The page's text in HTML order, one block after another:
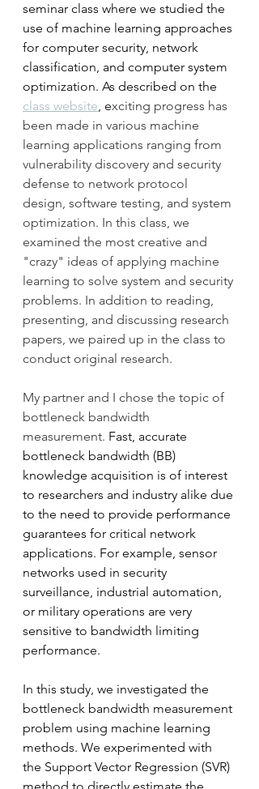
seminar class where we studied the
use of machine learning approaches
for computer security, network
classification, and computer system
optimization. As described on the
class website, exciting progress has
been made in various machine
learning applications ranging from
vulnerability discovery and security
defense to network protocol
design, software testing, and system
optimization. In this class, we
examined the most creative and
"crazy" ideas of applying machine
learning to solve system and security
problems. In addition to reading,
presenting, and discussing research
papers, we paired up in the class to
conduct original research.
My partner and I chose the topic of
bottleneck bandwidth
measurement. Fast, accurate
bottleneck bandwidth (BB)
knowledge acquisition is of interest
to researchers and industry alike due
to the need to provide performance
guarantees for critical network
applications. For example, sensor
networks used in security
surveillance, industrial automation,
or military operations are very
sensitive to bandwidth limiting
performance.
In this study, we investigated the
bottleneck bandwidth measurement
problem using machine learning
methods. We experimented with
the Support Vector Regression (SVR)